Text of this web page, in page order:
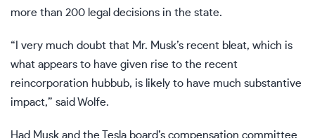
more than 200 legal decisions in the state.
“I very much doubt that Mr. Musk’s recent bleat, which is
what appears to have given rise to the recent
reincorporation hubbub, is likely to have much substantive
impact,” said Wolfe.
Had Musk and the Tesla board’s compensation committee